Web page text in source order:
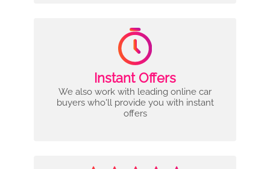
Instant Offers
We also work with leading online car
buyers who'll provide you with instant
offers